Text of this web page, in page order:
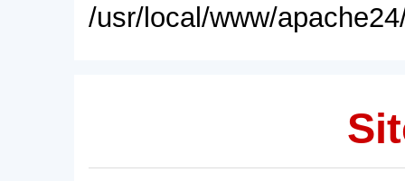
/usr/local/www/